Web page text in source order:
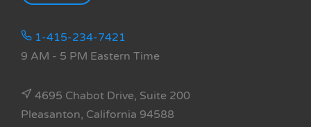
1-415-234-7421
9 AM - 5 PM Eastern Time
4695 Chabot Drive, Suite 200
Pleasanton, California 94588